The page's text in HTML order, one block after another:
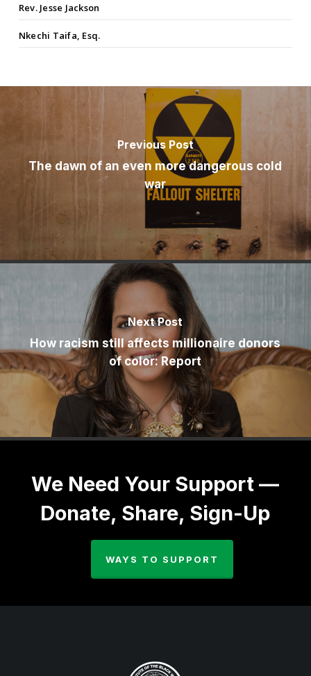
Rev. Jesse Jackson
Nkechi Taifa, Esq.
Previous Post
The dawn of an even more dangerous cold
war
Next Post
How racism still affects millionaire donors
of color: Report
We Need Your Support —
Donate, Share, Sign-Up
WAYS TO SUPPORT